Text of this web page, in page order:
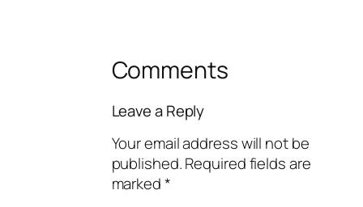
Comments
Leave a Reply
Your email address will not be
published.Required fields are
marked*